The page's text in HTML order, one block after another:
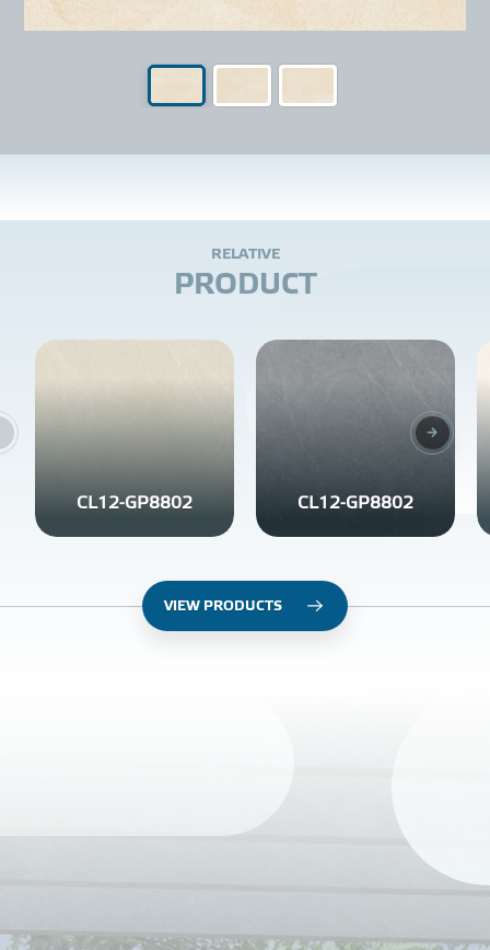
RELATIVE
PRODUCT
CL12-GP8802 CL12-GP8802
VIEW PRODUCTS